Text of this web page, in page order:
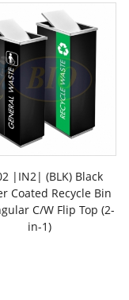
|IN2| (BLK) Black
Coated Recycle Bin
C/W Flip Top (2-
in-1)